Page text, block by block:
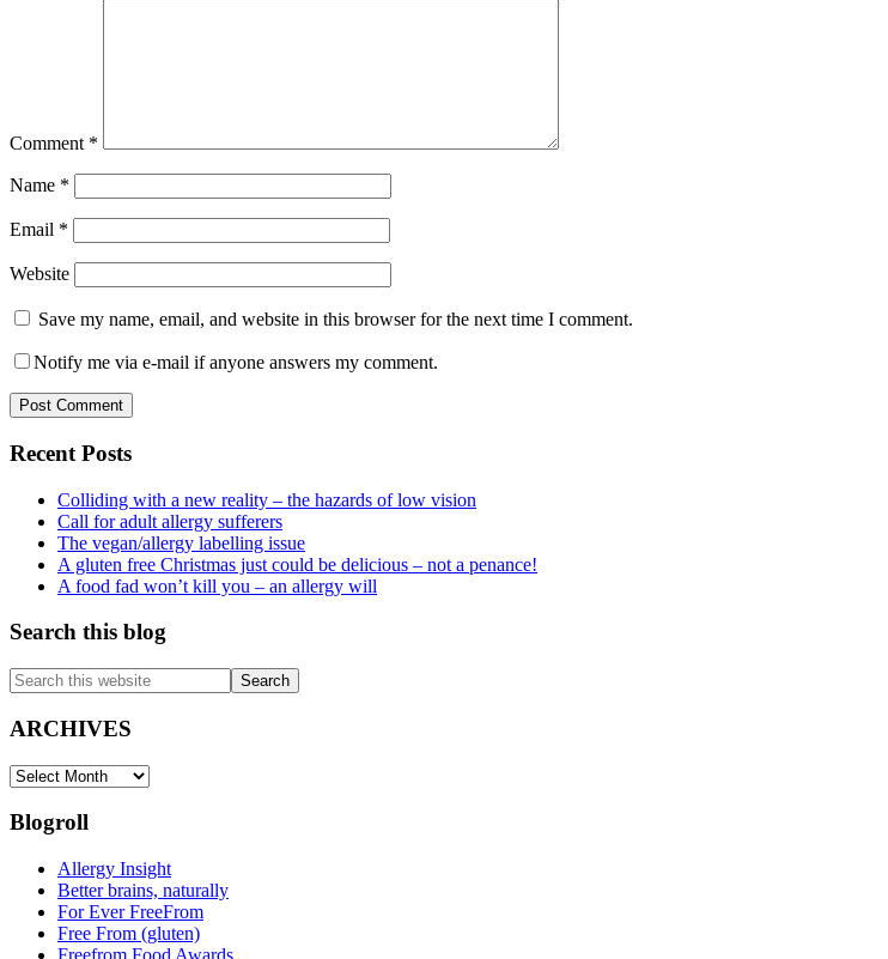
Comment *
Name *
Email *
Website
Save my name, email, and website in this browser for the next time I comment.
Notify me via e-mail if anyone answers my comment.
Primary
Sidebar
Recent Posts
Colliding with a new reality – the hazards of low vision
Call for adult allergy sufferers
The vegan/allergy labelling issue
A gluten free Christmas just could be delicious – not a penance!
A food fad won’t kill you – an allergy will
Search this blog
Search
this
website
ARCHIVES
ARCHIVES
Blogroll
Allergy Insight
Better brains, naturally
For Ever FreeFrom
Free From (gluten)
Freefrom Food Awards